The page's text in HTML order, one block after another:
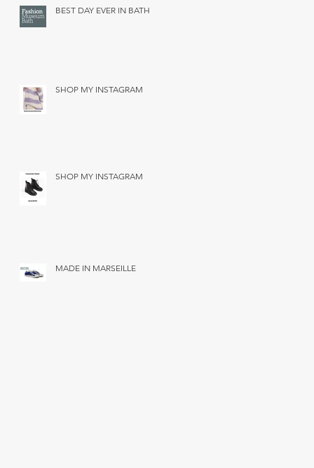
BEST DAY EVER IN BATH
SHOP MY INSTAGRAM
SHOP MY INSTAGRAM
MADE IN MARSEILLE